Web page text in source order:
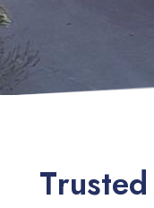
Trusted